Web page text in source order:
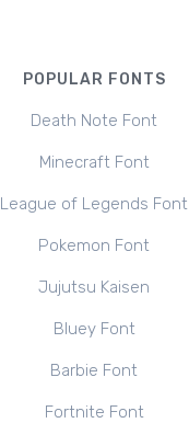
POPULAR FONTS
Death Note Font
Minecraft Font
League of Legends Font
Pokemon Font
Jujutsu Kaisen
Bluey Font
Barbie Font
Fortnite Font